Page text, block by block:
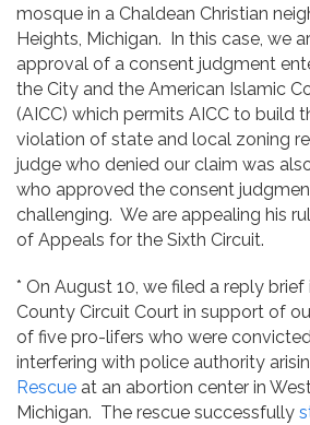
mosque in a Chaldean Christian
Heights, Michigan. In this case, we
approval of a consent judgment
the City and the American Islamic
(AICC) which permits AICC to build
violation of state and local zoning
judge who denied our claim was
who approved the consent
challenging. We are appealing his
of Appeals for the Sixth Circuit.
* On August 10, we filed a reply
County Circuit Court in support of
of five pro-lifers who were
interfering with police authority
Rescue at an abortion center in
Michigan. The rescue successfully